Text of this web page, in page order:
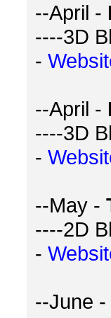
--April -
----3D
-
--April -
----3D
-
--May -
----2D
-
--June -